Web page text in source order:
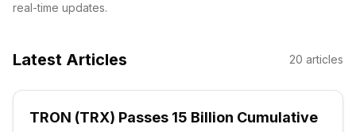
real-time updates.
Latest Articles 20 articles
TRON (TRX) Passes 15 Billion Cumulative